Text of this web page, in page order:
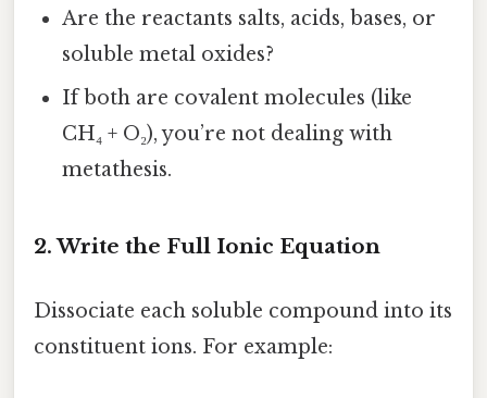
Are the reactants salts, acids, bases, or
soluble metal oxides?
If both are covalent molecules (like
CH₄ + O₂), you’re not dealing with
metathesis.
2. Write the Full Ionic Equation
Dissociate each soluble compound into its
constituent ions. For example: